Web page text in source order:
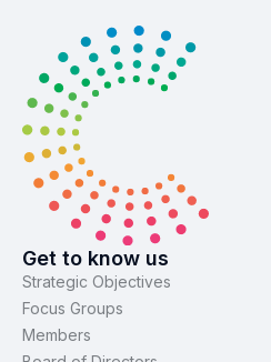
Get to know us
Strategic Objectives
Focus Groups
Members